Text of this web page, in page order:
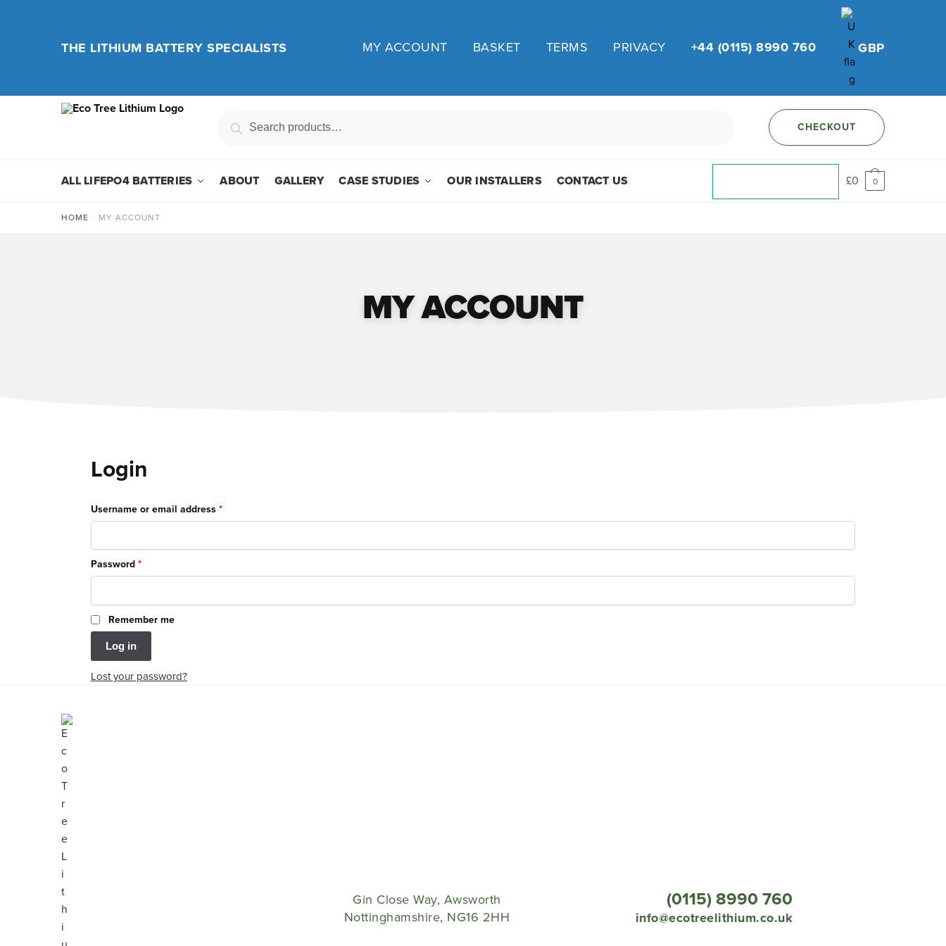
THE LITHIUM BATTERY SPECIALISTS MY ACCOUNT BASKET TERMS PRIVACY +44 (0115) 8990 760 GBP
for:
Search CHECKOUT
ALL LIFEPO4 BATTERIES ABOUT GALLERY CASE STUDIES OUR INSTALLERS CONTACT US £0 0
HOME MY ACCOUNT
MY ACCOUNT
Login
Username or email address *Required
Password *Required
Remember me
Log in
Lost your password?
Gin Close Way, Awsworth
Nottinghamshire, NG16 2HH
(0115) 8990 760
info@ecotreelithium.co.uk